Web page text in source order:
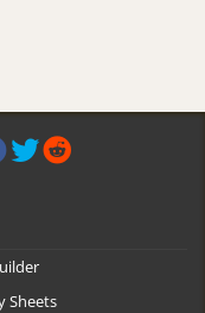
Sheets